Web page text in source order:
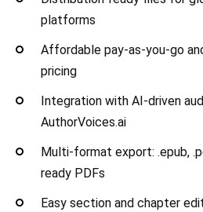
platforms
Affordable pay-as-you-go
pricing
Integration with AI-driven
AuthorVoices.ai
Multi-format export: .epub,
ready PDFs
Easy section and chapter